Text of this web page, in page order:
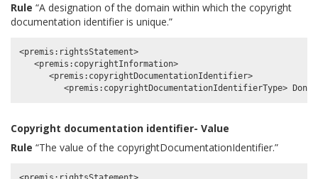
Rule “A designation of the domain within which the copyright
documentation identifier is unique.”
<premis:rightsStatement>
   <premis:copyrightInformation>
      <premis:copyrightDocumentationIdentifier>
Copyright documentation identifier- Value
Rule “The value of the copyrightDocumentationIdentifier.”